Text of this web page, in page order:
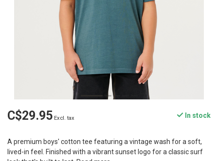
C$29.95 Excl. tax In stock
A premium boys' cotton tee featuring a vintage wash for a soft,
lived-in feel. Finished with a vibrant sunset logo for a classic surf